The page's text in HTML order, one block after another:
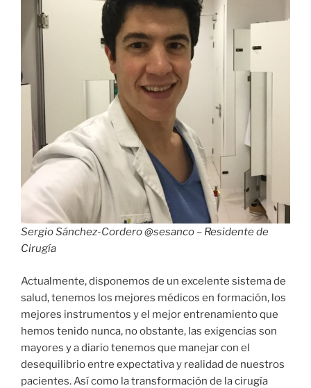
Sergio Sánchez-Cordero @sesanco – Residente de
Cirugía
Actualmente, disponemos de un excelente sistema de
salud, tenemos los mejores médicos en formación, los
mejores instrumentos y el mejor entrenamiento que
hemos tenido nunca, no obstante, las exigencias son
mayores y a diario tenemos que manejar con el
desequilibrio entre expectativa y realidad de nuestros
pacientes. Así como la transformación de la cirugía